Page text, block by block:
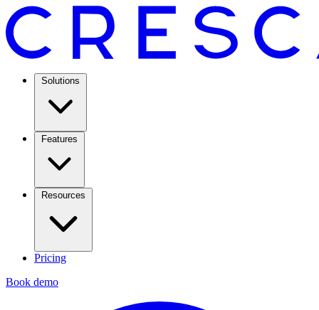
Solutions
Features
Resources
Pricing
Book demo